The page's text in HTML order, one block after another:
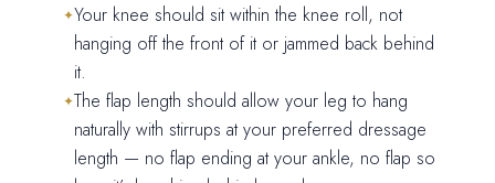
Your knee should sit within the knee roll, not
hanging off the front of it or jammed back behind
it.
The flap length should allow your leg to hang
naturally with stirrups at your preferred dressage
length — no flap ending at your ankle, no flap so